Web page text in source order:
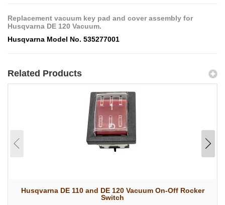
Replacement vacuum key pad and cover assembly for
Husqvarna DE 120 Vacuum.
Husqvarna Model No. 535277001
Related Products
Husqvarna DE 110 and DE 120 Vacuum On-Off Rocker
Switch